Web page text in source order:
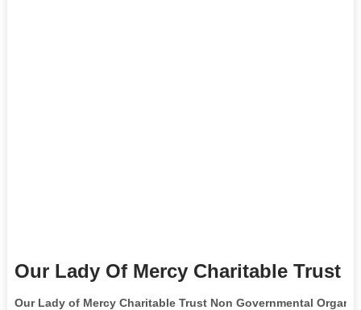
Our Lady Of Mercy Charitable Trust
Our Lady of Mercy Charitable Trust Non Governmental